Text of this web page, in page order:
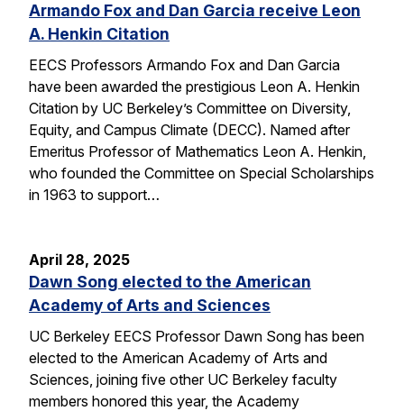
Armando Fox and Dan Garcia receive Leon
A. Henkin Citation
EECS Professors Armando Fox and Dan Garcia
have been awarded the prestigious Leon A. Henkin
Citation by UC Berkeley’s Committee on Diversity,
Equity, and Campus Climate (DECC). Named after
Emeritus Professor of Mathematics Leon A. Henkin,
who founded the Committee on Special Scholarships
in 1963 to support…
April 28, 2025
Dawn Song elected to the American
Academy of Arts and Sciences
UC Berkeley EECS Professor Dawn Song has been
elected to the American Academy of Arts and
Sciences, joining five other UC Berkeley faculty
members honored this year, the Academy